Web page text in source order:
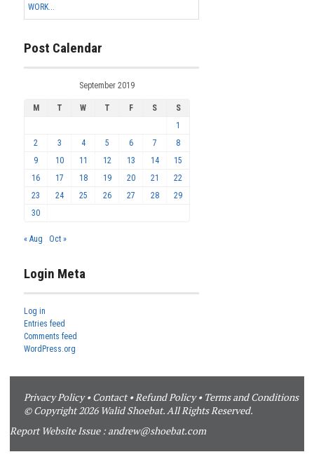
WORK...
Post Calendar
September 2019
M T W T F S
S
1
2
3 4 5 6 7
8
9
10 11 12 13 14
15
16
17 18 19 20 21
22
23
24 25 26 27 28
29
30
« Aug Oct »
Login Meta
Log in
Entries feed
Comments feed
WordPress.org
Privacy Policy•Contact•Refund Policy• Terms and Conditions
© Copyright 2026 Walid Shoebat. All Rights Reserved.
Report Website Issue : andrew@shoebat.com